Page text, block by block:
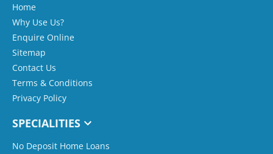
Home
Why Use Us?
Enquire Online
Sitemap
Contact Us
Terms & Conditions
Privacy Policy
SPECIALITIES
No Deposit Home Loans